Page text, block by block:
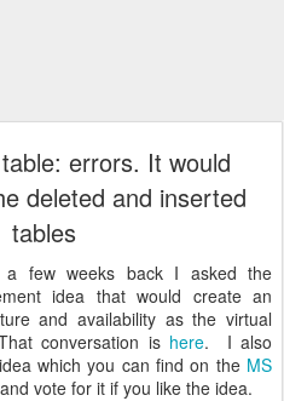
errors. It would
deleted and inserted
tables
a few weeks back I asked the
idea that would create an
and availability as the virtual
conversation is here. I also
which you can find on the MS
vote for it if you like the idea.